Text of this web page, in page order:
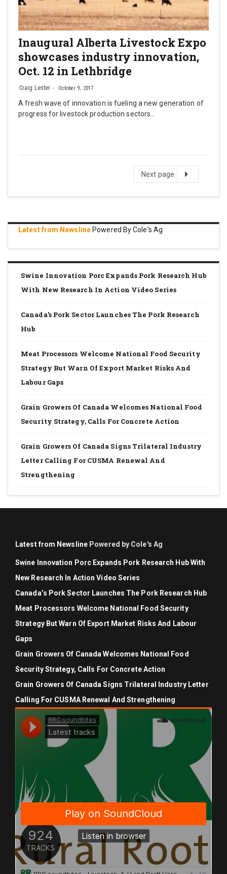
Inaugural Alberta Livestock Expo
showcases industry innovation,
Oct. 12 in Lethbridge
Craig Lester October 9, 2017
A fresh wave of innovation is fueling a new generation of
progress for livestock production sectors…
Next page Next
Latest from Newsline Powered By Cole's Ag
Swine Innovation Porc Expands Pork Research Hub
With New Research In Action Video Series
Canada’s Pork Sector Launches The Pork Research
Hub
Meat Processors Welcome National Food Security
Strategy But Warn Of Export Market Risks And
Labour Gaps
Grain Growers Of Canada Welcomes National Food
Security Strategy, Calls For Concrete Action
Grain Growers Of Canada Signs Trilateral Industry
Letter Calling For CUSMA Renewal And
Strengthening
Latest from Newsline Powered by Cole's Ag
Swine Innovation Porc Expands Pork Research Hub With
New Research In Action Video Series
Canada’s Pork Sector Launches The Pork Research Hub
Meat Processors Welcome National Food Security
Strategy But Warn Of Export Market Risks And Labour
Gaps
Grain Growers Of Canada Welcomes National Food
Security Strategy, Calls For Concrete Action
Grain Growers Of Canada Signs Trilateral Industry Letter
Calling For CUSMA Renewal And Strengthening